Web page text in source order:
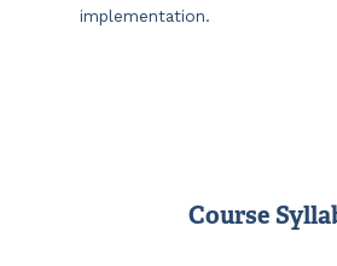
implementation.
Course